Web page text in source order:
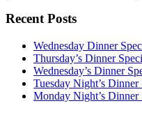
Recent Posts
Wednesday Dinner
Thursday’s Dinner
Wednesday’s Dinner
Tuesday Night’s
Monday Night’s